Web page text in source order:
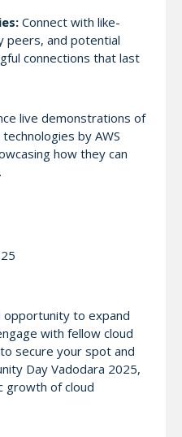
Connect with like-
peers, and potential
connections that last
live demonstrations of
by AWS
how they can
opportunity to expand
with fellow cloud
secure your spot and
Day Vadodara 2025,
growth of cloud